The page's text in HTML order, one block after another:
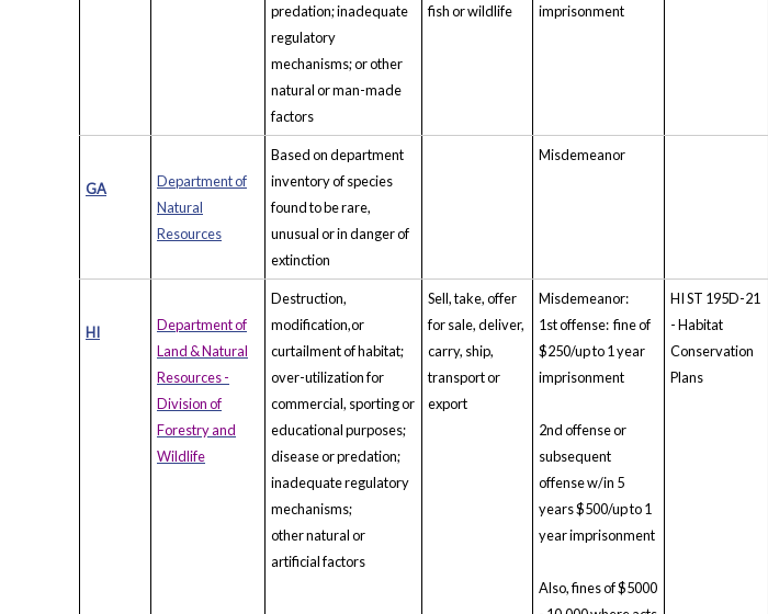
predation; inadequate
regulatory
mechanisms; or other
natural or man-made
factors
fish or wildlife
imprisonment
GA
Department of
Natural
Resources
Based on department
inventory of species
found to be rare,
unusual or in danger of
extinction
Misdemeanor
HI
Department of
Land & Natural
Resources -
Division of
Forestry and
Wildlife
Destruction,
modification,or
curtailment of habitat;
over-utilization for
commercial, sporting or
educational purposes;
disease or predation;
inadequate regulatory
mechanisms;
other natural or
artificial factors
Sell, take, offer
for sale, deliver,
carry, ship,
transport or
export
Misdemeanor:
1st offense: fine of
$250/up to 1 year
imprisonment
2nd offense or
subsequent
offense w/in 5
years $500/up to 1
year imprisonment
Also, fines of $5000
HI ST 195D-21
- Habitat
Conservation
Plans